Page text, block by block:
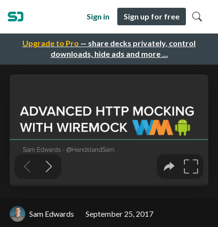
Upgrade to Pro — share decks privately, control
downloads, hide ads and more …
Sign in Sign up for free
Sam Edwards September 25, 2017